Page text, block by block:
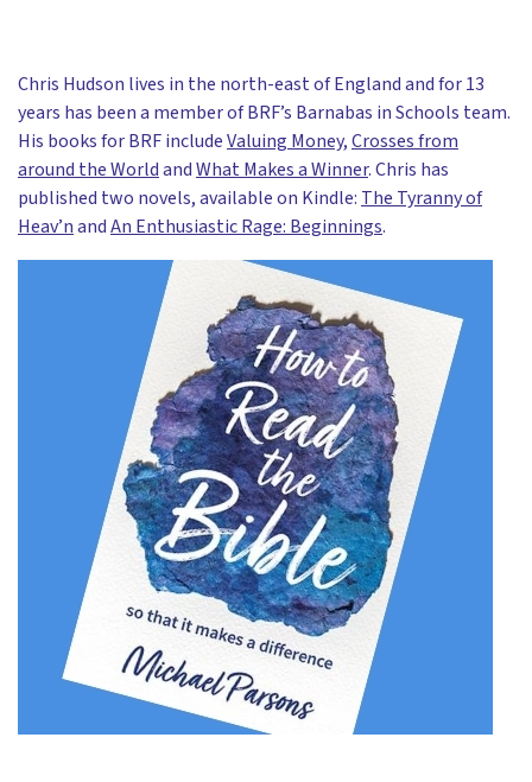
Chris Hudson lives in the north-east of England and for 13
years has been a member of BRF’s Barnabas in Schools team.
His books for BRF includeValuing Money,Crosses from
around the WorldandWhat Makes a Winner. Chris has
published two novels, available on Kindle: The Tyranny of
Heav’nandAn Enthusiastic Rage: Beginnings.